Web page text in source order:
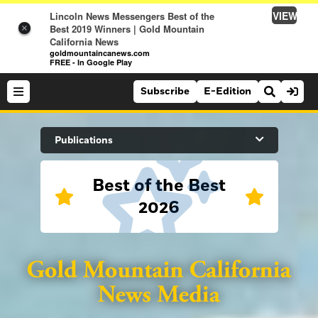
×
Lincoln News Messengers Best of the
Best 2019 Winners | Gold Mountain
California News
goldmountaincanews.com
FREE - In Google Play
VIEW
Search Site
Sports
Lifestyle
Subscribe E-Edition
Publications
Best of the Best
2026
Folsom Telegraph
Lincoln News Messenger